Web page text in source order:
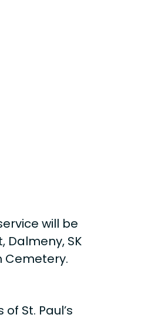
will be
Dalmeny, SK
Cemetery.
St. Paul’s